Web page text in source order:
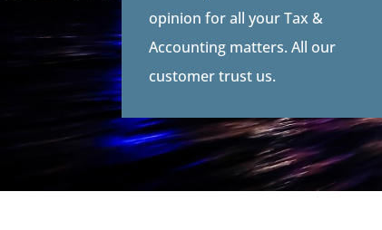
opinion for all your Tax &
Accounting matters. All our
customer trust us.